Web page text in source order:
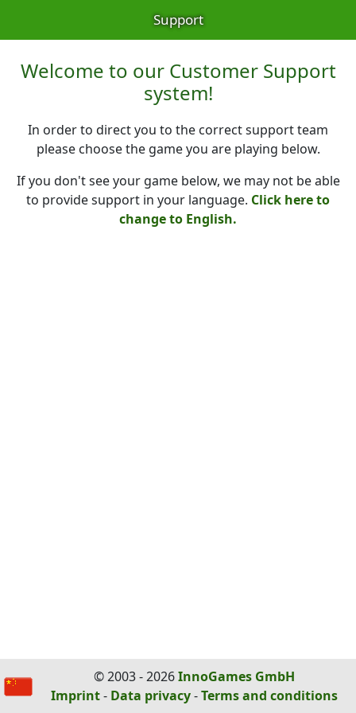
Support
Welcome to our Customer Support
system!
In order to direct you to the correct support team
please choose the game you are playing below.
If you don't see your game below, we may not be able
to provide support in your language. Click here to
change to English.
© 2003 - 2026InnoGames GmbH
Imprint- Data privacy-Terms and conditions